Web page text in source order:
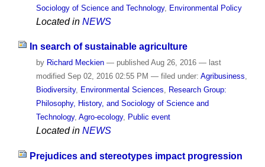
Sociology of Science and Technology, Environmental Policy
Located in NEWS
In search of sustainable agriculture
by Richard Meckien — published Aug 26, 2016 — last
modified Sep 02, 2016 02:55 PM — filed under: Agribusiness,
Biodiversity, Environmental Sciences, Research Group:
Philosophy, History, and Sociology of Science and
Technology, Agro-ecology, Public event
Located in NEWS
Prejudices and stereotypes impact progression